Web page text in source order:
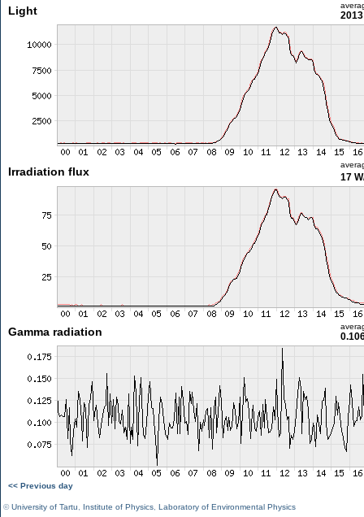
Light
Irradiation flux 17
Gamma radiation
<< Previous day
©University of Tartu Institute of Physics Laboratory of Environmental Physics